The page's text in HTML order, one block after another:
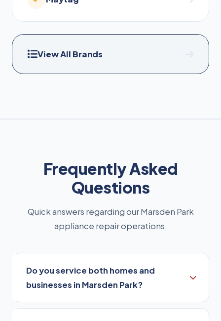
View All Brands
Frequently Asked
Questions
Quick answers regarding our Marsden Park
appliance repair operations.
Do you service both homes and
businesses in Marsden Park?